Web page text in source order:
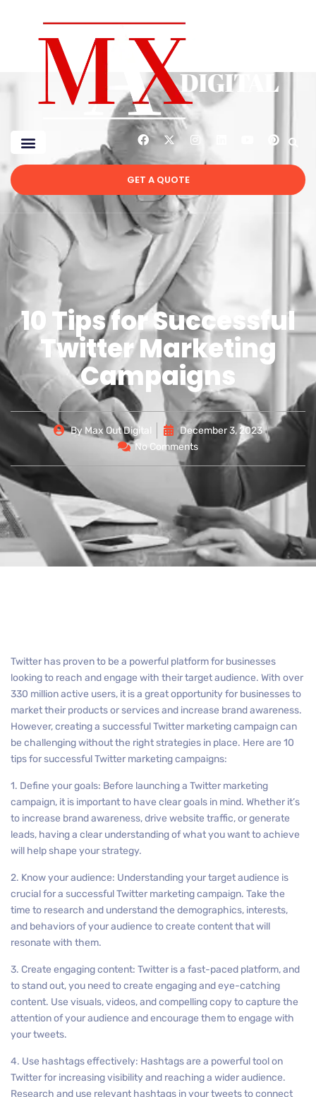
GET A QUOTE
10 Tips for Successful
Twitter Marketing
Campaigns
By Max Out Digital
December 3, 2023
No Comments
Twitter has proven to be a powerful platform for businesses
looking to reach and engage with their target audience. With over
330 million active users, it is a great opportunity for businesses to
market their products or services and increase brand awareness.
However, creating a successful Twitter marketing campaign can
be challenging without the right strategies in place. Here are 10
tips for successful Twitter marketing campaigns:
1. Define your goals: Before launching a Twitter marketing
campaign, it is important to have clear goals in mind. Whether it’s
to increase brand awareness, drive website traffic, or generate
leads, having a clear understanding of what you want to achieve
will help shape your strategy.
2. Know your audience: Understanding your target audience is
crucial for a successful Twitter marketing campaign. Take the
time to research and understand the demographics, interests,
and behaviors of your audience to create content that will
resonate with them.
3. Create engaging content: Twitter is a fast-paced platform, and
to stand out, you need to create engaging and eye-catching
content. Use visuals, videos, and compelling copy to capture the
attention of your audience and encourage them to engage with
your tweets.
4. Use hashtags effectively: Hashtags are a powerful tool on
Twitter for increasing visibility and reaching a wider audience.
Research and use relevant hashtags in your tweets to connect